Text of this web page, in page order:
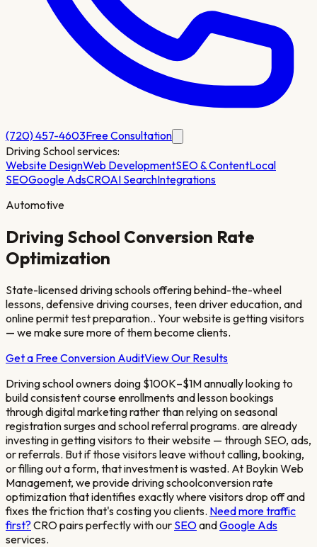
(720) 457-4603Free Consultation
Driving Schoolservices:
Website DesignWeb DevelopmentSEO & ContentLocal
SEOGoogle AdsCROAI SearchIntegrations
Automotive
Driving School Conversion Rate
Optimization
State-licensed driving schools offering behind-the-wheel
lessons, defensive driving courses, teen driver education, and
online permit test preparation.. Your website is getting visitors
— we make sure more of them become clients.
Get a Free Conversion AuditView Our Results
Driving school owners doing $100K–$1M annually looking to
build consistent course enrollments and lesson bookings
through digital marketing rather than relying on seasonal
registration surges and school referral programs. are already
investing in getting visitors to their website — through SEO, ads,
or referrals. But if those visitors leave without calling, booking,
or filling out a form, that investment is wasted. At Boykin Web
Management, we providedriving schoolconversion rate
optimization that identifies exactly where visitors drop off and
fixes the friction that's costing you clients. Need more traffic
first? CRO pairs perfectly with our SEOandGoogle Ads
services.